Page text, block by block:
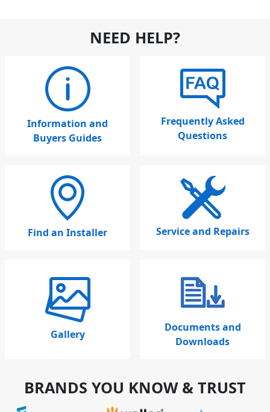
NEED HELP?
Information and
Buyers Guides
Frequently Asked
Questions
Find an Installer Service and Repairs
Gallery
Documents and
Downloads
BRANDS YOU KNOW & TRUST